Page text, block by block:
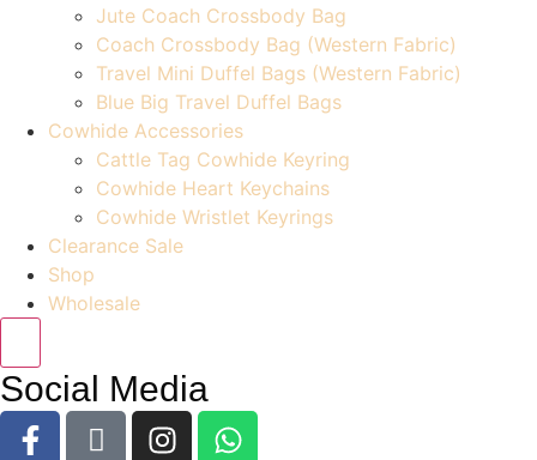
Jute Coach Crossbody Bag
Coach Crossbody Bag (Western Fabric)
Travel Mini Duffel Bags (Western Fabric)
Blue Big Travel Duffel Bags
Cowhide Accessories
Cattle Tag Cowhide Keyring
Cowhide Heart Keychains
Cowhide Wristlet Keyrings
Clearance Sale
Shop
Wholesale
Social Media